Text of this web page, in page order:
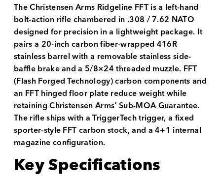
The Christensen Arms Ridgeline FFT is a left-hand
bolt-action rifle chambered in .308 / 7.62 NATO
designed for precision in a lightweight package. It
pairs a 20-inch carbon fiber-wrapped 416R
stainless barrel with a removable stainless side-
baffle brake and a 5/8×24 threaded muzzle. FFT
(Flash Forged Technology) carbon components and
an FFT hinged floor plate reduce weight while
retaining Christensen Arms’ Sub-MOA Guarantee.
The rifle ships with a TriggerTech trigger, a fixed
sporter-style FFT carbon stock, and a 4+1 internal
magazine configuration.
Key Specifications